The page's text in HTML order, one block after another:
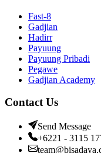
Fast-8
Gadjian
Hadirr
Payuung
Payuung Pribadi
Pegawe
Gadjian Academy
Contact Us
Send Message
+6221 - 3115